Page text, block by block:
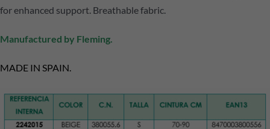
for enhanced support. Breathable fabric.
Manufactured by Fleming.
MADE IN SPAIN.